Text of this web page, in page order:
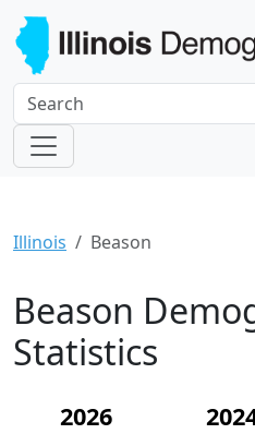
Illinois Beason
Beason
Statistics
2026